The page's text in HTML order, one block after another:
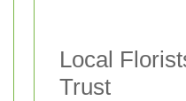
Local
Trust